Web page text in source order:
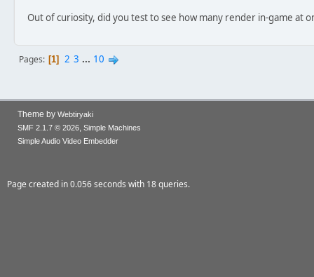
Out of curiosity, did you test to see how many render in-game at
Pages 1 2 3 ... 10
Theme by Webtiryaki
SMF 2.1.7 © 2026, Simple Machines
Simple Audio Video Embedder
Page created in 0.056 seconds with 18 queries.